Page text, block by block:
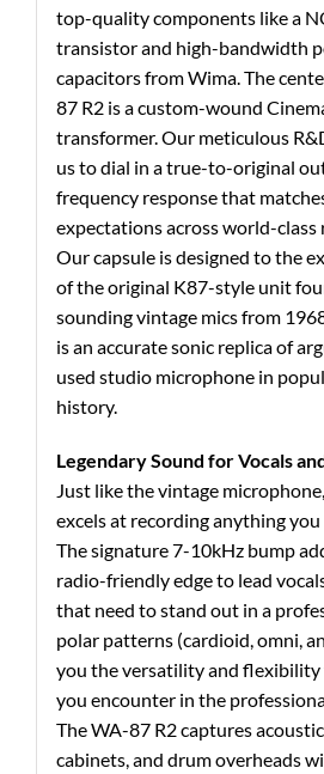
top-quality components like a
transistor and high-bandwidth
capacitors from Wima. The
87 R2 is a custom-wound
transformer. Our meticulous
us to dial in a true-to-original
frequency response that
expectations across world-class
Our capsule is designed to the
of the original K87-style unit
sounding vintage mics from
is an accurate sonic replica of
used studio microphone in
history.
Legendary Sound for Vocals
Just like the vintage
excels at recording anything
The signature 7-10kHz bump
radio-friendly edge to lead
that need to stand out in a
polar patterns (cardioid, omni,
you the versatility and flexibility
you encounter in the
The WA-87 R2 captures
cabinets, and drum overheads